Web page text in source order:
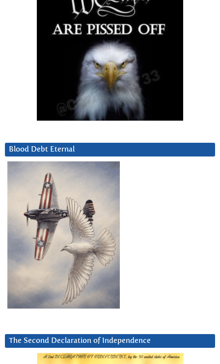
Blood Debt Eternal
The Second Declaration of Independence